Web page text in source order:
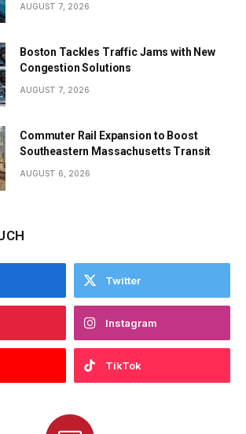
AUGUST 7, 2026
Boston Tackles Traffic Jams with New
Congestion Solutions
AUGUST 7, 2026
Commuter Rail Expansion to Boost
Southeastern Massachusetts Transit
AUGUST 6, 2026
Twitter
Instagram
TikTok